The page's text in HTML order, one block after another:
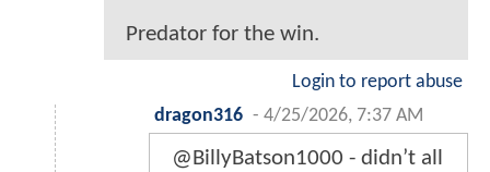
Predator for the win.
Login to report abuse
dragon316 - 4/25/2026, 7:37 AM
@BillyBatson1000 - didn’t all